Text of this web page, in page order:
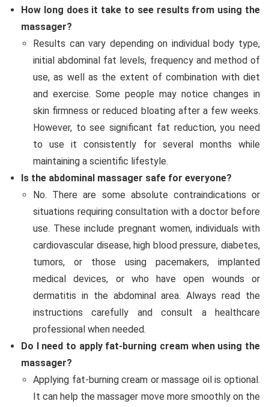
How long does it take to see results from using the
massager?
Results can vary depending on individual body type,
initial abdominal fat levels, frequency and method of
use, as well as the extent of combination with diet
and exercise. Some people may notice changes in
skin firmness or reduced bloating after a few weeks.
However, to see significant fat reduction, you need
to use it consistently for several months while
maintaining a scientific lifestyle.
Is the abdominal massager safe for everyone?
No. There are some absolute contraindications or
situations requiring consultation with a doctor before
use. These include pregnant women, individuals with
cardiovascular disease, high blood pressure, diabetes,
tumors, or those using pacemakers, implanted
medical devices, or who have open wounds or
dermatitis in the abdominal area. Always read the
instructions carefully and consult a healthcare
professional when needed.
Do I need to apply fat-burning cream when using the
massager?
Applying fat-burning cream or massage oil is optional.
It can help the massager move more smoothly on the